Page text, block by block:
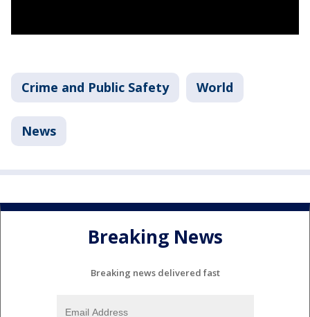
Crime and Public Safety World
News
Breaking News
Breaking news delivered fast